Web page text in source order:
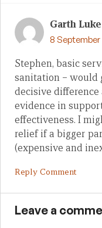
Garth Luke
8 September
Stephen, basic
sanitation – would
decisive
evidence in
effectiveness. I
relief if a bigger
(expensive and
Reply Comment
Leave a